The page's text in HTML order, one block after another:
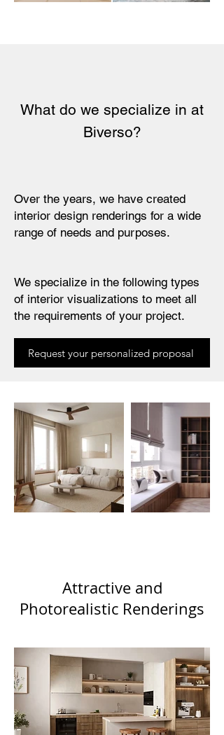
What do we specialize in at
Biverso?
Over the years, we have created
interior design renderings for a wide
range of needs and purposes.
We specialize in the following types
of interior visualizations to meet all
the requirements of your project.
Request your personalized proposal
Attractive and
Photorealistic Renderings